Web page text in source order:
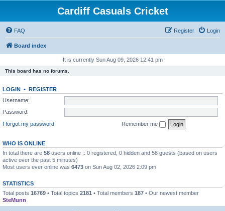
Cardiff Casuals Cricket
FAQ Login
Register
Board index
It is currently Sun Aug 09, 2026 12:41 pm
This board has no forums.
LOGIN • REGISTER
Username:
Password:
I forgot my password
Remember me
WHO IS ONLINE
In total there are 58 users online :: 0 registered, 0 hidden and 58 guests (based on users
active over the past 5 minutes)
Most users ever online was 6473 on Sun Aug 02, 2026 2:09 pm
STATISTICS
Total posts 16769 • Total topics 2181 • Total members 187 • Our newest member
SteMunn